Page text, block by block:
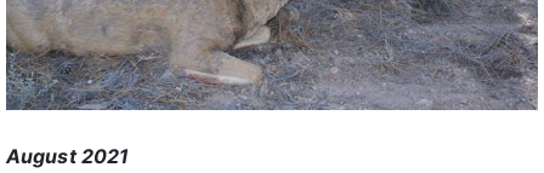
August 2021